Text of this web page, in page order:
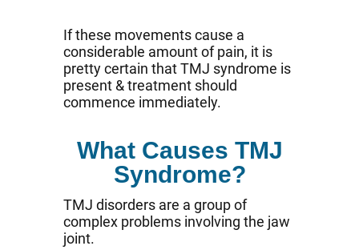
If these movements cause a
considerable amount of pain, it is
pretty certain that TMJ syndrome is
present & treatment should
commence immediately.
What Causes TMJ
Syndrome?
TMJ disorders are a group of
complex problems involving the jaw
joint.